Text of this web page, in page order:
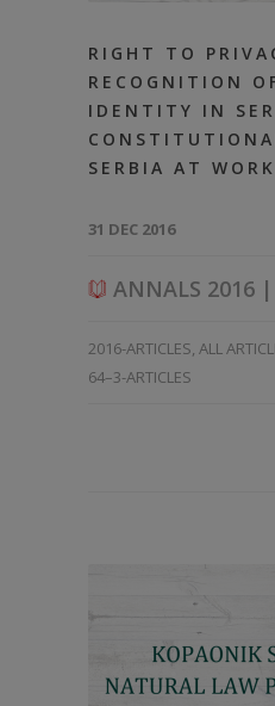
RIGHT TO
RECOGNITION
IDENTITY IN
SERBIA AT WORK
31 DEC 2016
ANNALS 2016
2016-ARTICLES, ALL
64–3-ARTICLES